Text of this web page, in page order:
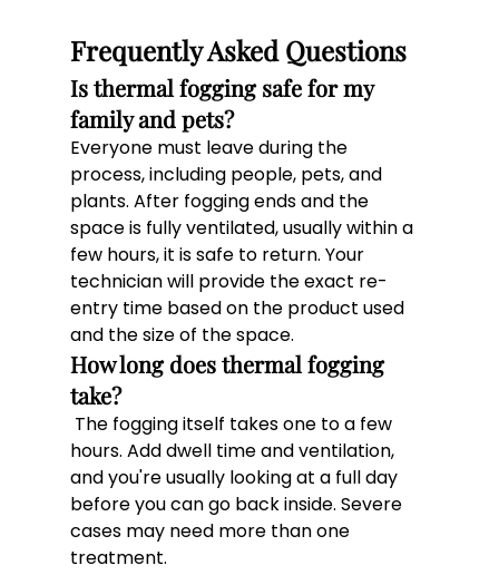
Frequently Asked Questions
Is thermal fogging safe for my
family and pets?
Everyone must leave during the
process, including people, pets, and
plants. After fogging ends and the
space is fully ventilated, usually within a
few hours, it is safe to return. Your
technician will provide the exact re-
entry time based on the product used
and the size of the space.
How long does thermal fogging
take?
The fogging itself takes one to a few
hours. Add dwell time and ventilation,
and you're usually looking at a full day
before you can go back inside. Severe
cases may need more than one
treatment.